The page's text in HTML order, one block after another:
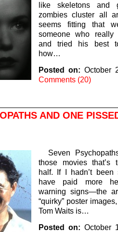
like skeletons and
zombies cluster all
seems fitting that
someone who really
and tried his best
how…
Posted on: October
Comments (20)
AND ONE
Seven
those movies that’s
half. If I hadn’t been
have paid more
warning signs—the
“quirky” poster
Tom Waits is…
Posted on: October